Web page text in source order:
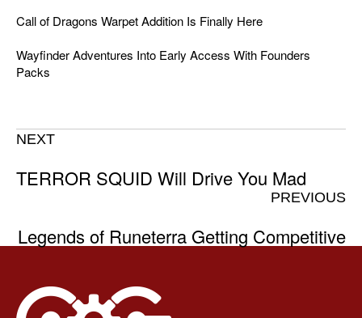
Call of Dragons Warpet Addition Is Finally Here
Wayfinder Adventures Into Early Access With Founders
Packs
NEXT
TERROR SQUID Will Drive You Mad
PREVIOUS
Legends of Runeterra Getting Competitive